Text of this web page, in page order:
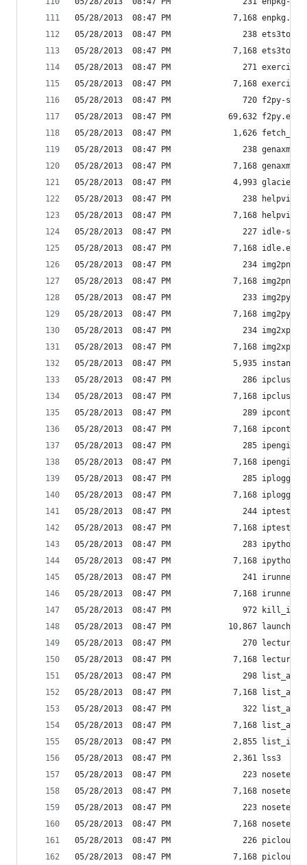
05/28/2013  08:47 PM             7,168 enpkg.exe
05/28/2013  08:47 PM               238 ets3to4-
05/28/2013  08:47 PM             7,168
05/28/2013  08:47 PM               271
05/28/2013  08:47 PM             7,168
05/28/2013  08:47 PM               720 f2py-
05/28/2013  08:47 PM            69,632 f2py.exe
05/28/2013  08:47 PM             1,626
05/28/2013  08:47 PM               238
05/28/2013  08:47 PM             7,168
05/28/2013  08:47 PM             4,993 glacier
05/28/2013  08:47 PM               238
05/28/2013  08:47 PM             7,168
05/28/2013  08:47 PM               227 idle-
05/28/2013  08:47 PM             7,168 idle.exe
05/28/2013  08:47 PM               234 img2png-
05/28/2013  08:47 PM             7,168
05/28/2013  08:47 PM               233 img2py-
05/28/2013  08:47 PM             7,168
05/28/2013  08:47 PM               234 img2xpm-
05/28/2013  08:47 PM             7,168
05/28/2013  08:47 PM             5,935
05/28/2013  08:47 PM               286
05/28/2013  08:47 PM             7,168
05/28/2013  08:47 PM               289
05/28/2013  08:47 PM             7,168
05/28/2013  08:47 PM               285
05/28/2013  08:47 PM             7,168
05/28/2013  08:47 PM               285
05/28/2013  08:47 PM             7,168
05/28/2013  08:47 PM               244 iptest-
05/28/2013  08:47 PM             7,168
05/28/2013  08:47 PM               283 ipython-
05/28/2013  08:47 PM             7,168
05/28/2013  08:47 PM               241 irunner-
05/28/2013  08:47 PM             7,168
05/28/2013  08:47 PM               972
05/28/2013  08:47 PM            10,867
05/28/2013  08:47 PM               270
05/28/2013  08:47 PM             7,168
05/28/2013  08:47 PM               298
05/28/2013  08:47 PM             7,168
05/28/2013  08:47 PM               322
05/28/2013  08:47 PM             7,168
05/28/2013  08:47 PM             2,855
05/28/2013  08:47 PM             2,361 lss3
05/28/2013  08:47 PM               223
05/28/2013  08:47 PM             7,168
05/28/2013  08:47 PM               223
05/28/2013  08:47 PM             7,168
05/28/2013  08:47 PM               226 picloud-
05/28/2013  08:47 PM             7,168